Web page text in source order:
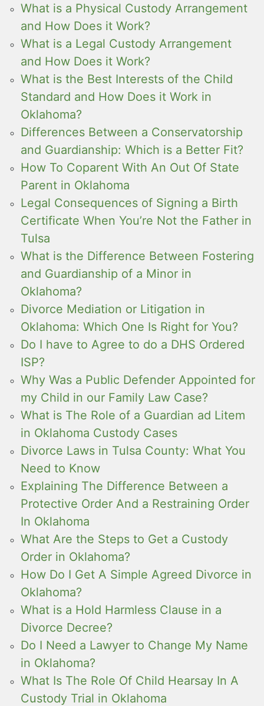
What is a Physical Custody Arrangement
and How Does it Work?
What is a Legal Custody Arrangement
and How Does it Work?
What is the Best Interests of the Child
Standard and How Does it Work in
Oklahoma?
Differences Between a Conservatorship
and Guardianship: Which is a Better Fit?
How To Coparent With An Out Of State
Parent in Oklahoma
Legal Consequences of Signing a Birth
Certificate When You’re Not the Father in
Tulsa
What is the Difference Between Fostering
and Guardianship of a Minor in
Oklahoma?
Divorce Mediation or Litigation in
Oklahoma: Which One Is Right for You?
Do I have to Agree to do a DHS Ordered
ISP?
Why Was a Public Defender Appointed for
my Child in our Family Law Case?
What is The Role of a Guardian ad Litem
in Oklahoma Custody Cases
Divorce Laws in Tulsa County: What You
Need to Know
Explaining The Difference Between a
Protective Order And a Restraining Order
In Oklahoma
What Are the Steps to Get a Custody
Order in Oklahoma?
How Do I Get A Simple Agreed Divorce in
Oklahoma?
What is a Hold Harmless Clause in a
Divorce Decree?
Do I Need a Lawyer to Change My Name
in Oklahoma?
What Is The Role Of Child Hearsay In A
Custody Trial in Oklahoma